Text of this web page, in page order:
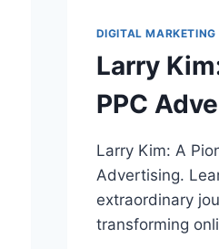
DIGITAL MARKETING
Larry
PPC
Larry Kim: A
Advertising.
extraordinary
transforming